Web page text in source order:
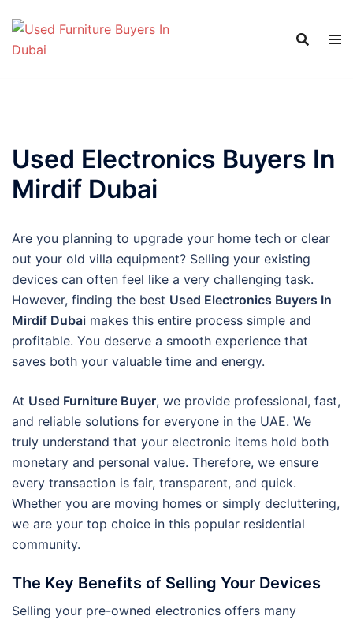
content
Used Electronics Buyers In
Mirdif Dubai
Are you planning to upgrade your home tech or clear
out your old villa equipment? Selling your existing
devices can often feel like a very challenging task.
However, finding the best Used Electronics Buyers In
Mirdif Dubai makes this entire process simple and
profitable. You deserve a smooth experience that
saves both your valuable time and energy.
At Used Furniture Buyer, we provide professional, fast,
and reliable solutions for everyone in the UAE. We
truly understand that your electronic items hold both
monetary and personal value. Therefore, we ensure
every transaction is fair, transparent, and quick.
Whether you are moving homes or simply decluttering,
we are your top choice in this popular residential
community.
The Key Benefits of Selling Your Devices
Selling your pre-owned electronics offers many